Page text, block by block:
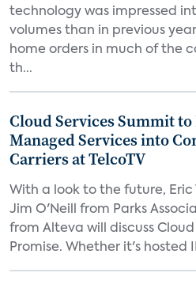
technology was impressed
volumes than in previous
home orders in much of the
th...
Cloud Services Summit
Managed Services into
Carriers at TelcoTV
With a look to the future, Eric
Jim O'Neill from Parks
from Alteva will discuss
Promise. Whether it's hosted